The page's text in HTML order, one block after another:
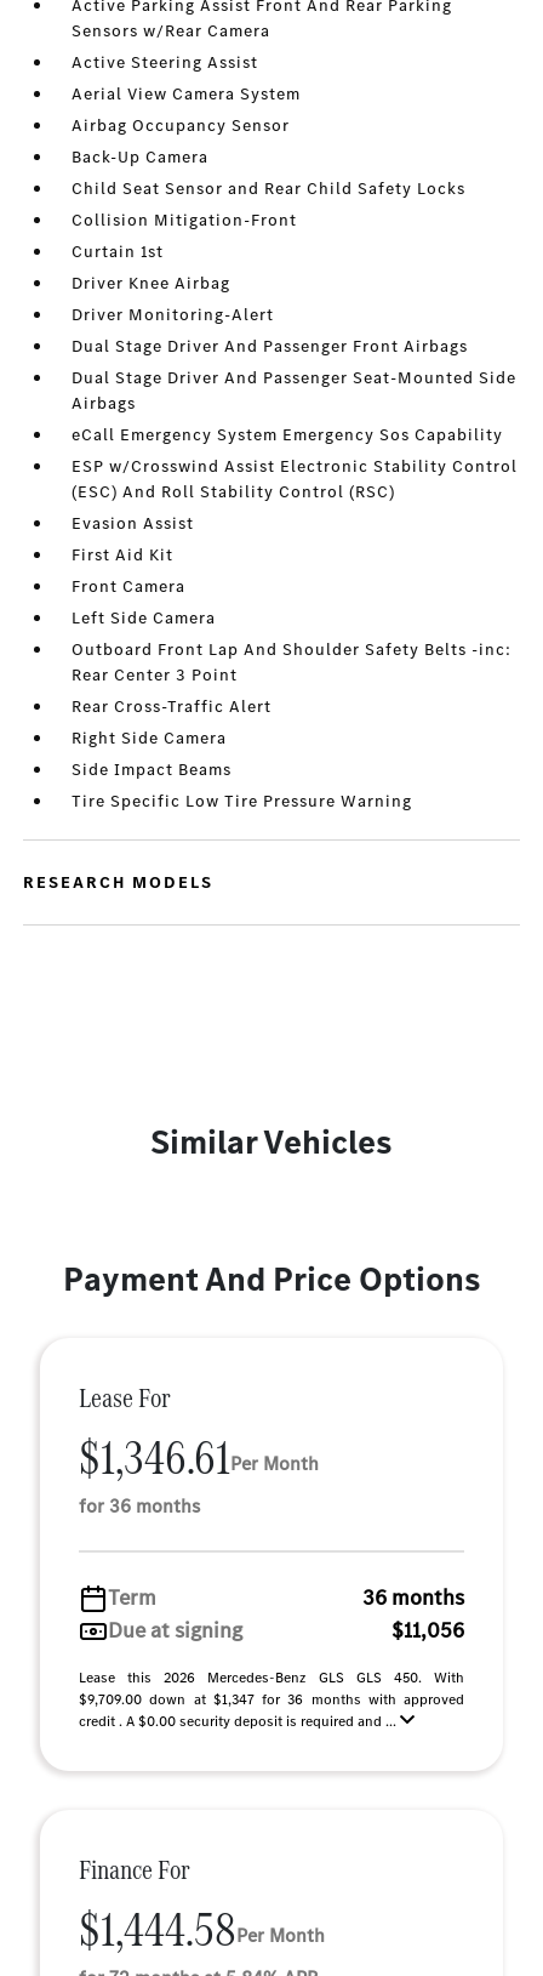
Active Parking Assist Front And Rear Parking
Sensors w/Rear Camera
Active Steering Assist
Aerial View Camera System
Airbag Occupancy Sensor
Back-Up Camera
Child Seat Sensor and Rear Child Safety Locks
Collision Mitigation-Front
Curtain 1st
Driver Knee Airbag
Driver Monitoring-Alert
Dual Stage Driver And Passenger Front Airbags
Dual Stage Driver And Passenger Seat-Mounted Side
Airbags
eCall Emergency System Emergency Sos Capability
ESP w/Crosswind Assist Electronic Stability Control
(ESC) And Roll Stability Control (RSC)
Evasion Assist
First Aid Kit
Front Camera
Left Side Camera
Outboard Front Lap And Shoulder Safety Belts -inc:
Rear Center 3 Point
Rear Cross-Traffic Alert
Right Side Camera
Side Impact Beams
Tire Specific Low Tire Pressure Warning
RESEARCH MODELS
Similar Vehicles
Payment And Price Options
Lease For
$1,346.61Per Month
for 36 months
Term
36 months
Due at signing
$11,056
Lease this 2026 Mercedes-Benz GLS GLS 450. With
$9,709.00 down at $1,347 for 36 months with approved
credit . A $0.00 security deposit is required and ...
Finance For
$1,444.58Per Month